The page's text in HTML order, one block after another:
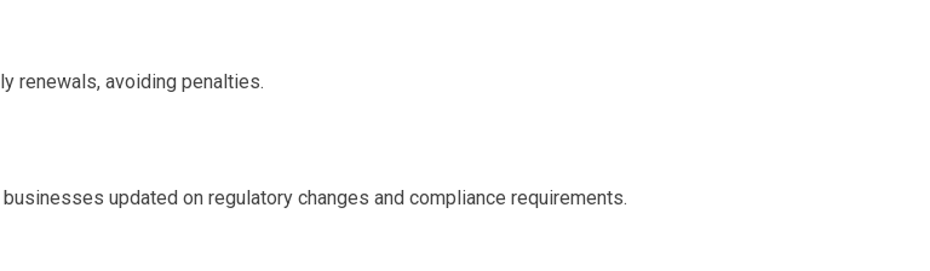
renewals, avoiding penalties.
updated on regulatory changes and compliance requirements.